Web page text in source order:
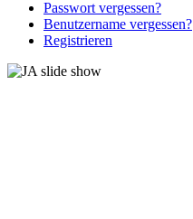
Passwort vergessen?
Benutzername vergessen?
Registrieren